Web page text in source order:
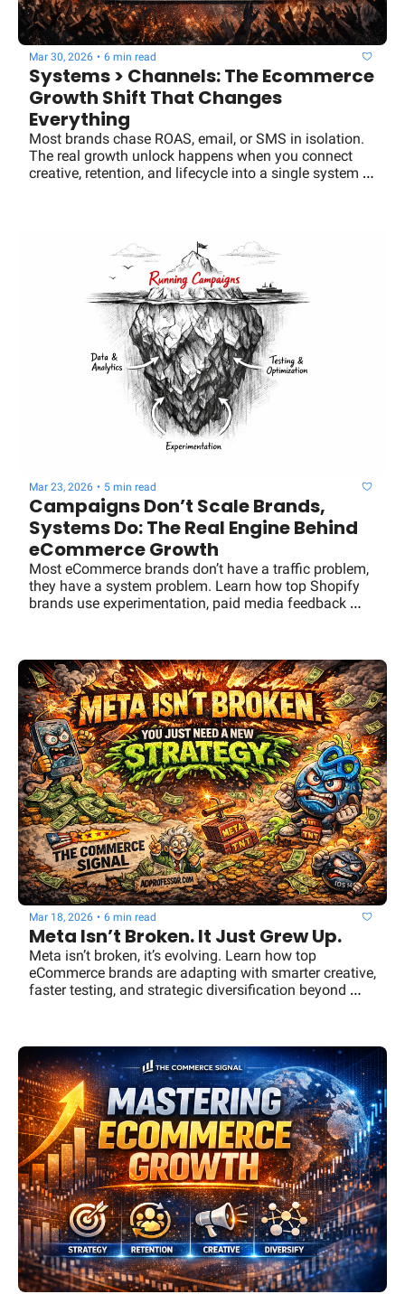
Mar 30, 2026 • 6 min read
Systems > Channels: The Ecommerce
Growth Shift That Changes
Everything
Most brands chase ROAS, email, or SMS in isolation.
The real growth unlock happens when you connect
creative, retention, and lifecycle into a single system
Mar 23, 2026 • 5 min read
Campaigns Don’t Scale Brands,
Systems Do: The Real Engine Behind
eCommerce Growth
Most eCommerce brands don’t have a traffic problem,
they have a system problem. Learn how top Shopify
brands use experimentation, paid media feedback
Mar 18, 2026 • 6 min read
Meta Isn’t Broken. It Just Grew Up.
Meta isn’t broken, it’s evolving. Learn how top
eCommerce brands are adapting with smarter creative,
faster testing, and strategic diversification beyond